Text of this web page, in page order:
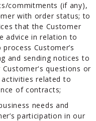
commitments (if any),
with order status; to
that the Customer
advice in relation to
Customer’s
and sending notices to
questions or
related to
of contracts;
needs and
participation in our